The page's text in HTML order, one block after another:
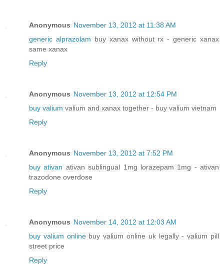
Anonymous November 13, 2012 at 11:38 AM
generic alprazolam buy xanax without rx - generic xanax
same xanax
Reply
Anonymous November 13, 2012 at 12:54 PM
buy valium valium and xanax together - buy valium vietnam
Reply
Anonymous November 13, 2012 at 7:52 PM
buy ativan ativan sublingual 1mg lorazepam 1mg - ativan
trazodone overdose
Reply
Anonymous November 14, 2012 at 12:03 AM
buy valium onlinebuy valium online uk legally - valium pill
street price
Reply